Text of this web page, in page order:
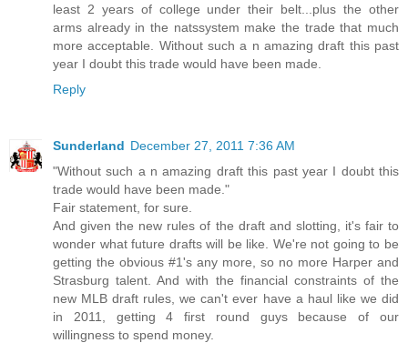
least 2 years of college under their belt...plus the other
arms already in the natssystem make the trade that much
more acceptable. Without such a n amazing draft this past
year I doubt this trade would have been made.
Reply
Sunderland December 27, 2011 7:36 AM
"Without such a n amazing draft this past year I doubt this
trade would have been made."
Fair statement, for sure.
And given the new rules of the draft and slotting, it's fair to
wonder what future drafts will be like. We're not going to be
getting the obvious #1's any more, so no more Harper and
Strasburg talent. And with the financial constraints of the
new MLB draft rules, we can't ever have a haul like we did
in 2011, getting 4 first round guys because of our
willingness to spend money.